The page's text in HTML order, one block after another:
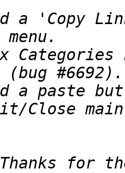
a 'Copy
Categories
Close
for